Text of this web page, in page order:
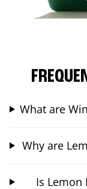
What are
Why are
Is Lemon